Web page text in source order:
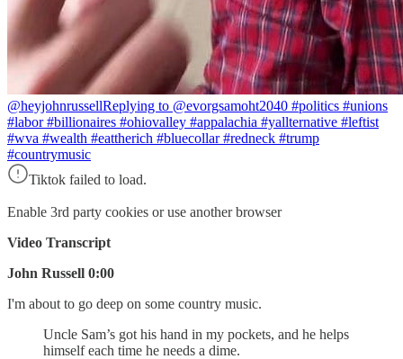
@heyjohnrussellReplying to @evorgsamoht2040 #politics #unions
#labor #billionaires #ohiovalley #appalachia #yallternative #leftist
#wva #wealth #eattherich #bluecollar #redneck #trump
#countrymusic
Tiktok failed to load.
Enable 3rd party cookies or use another browser
Video Transcript
John Russell 0:00
I'm about to go deep on some country music.
Uncle Sam’s got his hand in my pockets, and he helps
himself each time he needs a dime.